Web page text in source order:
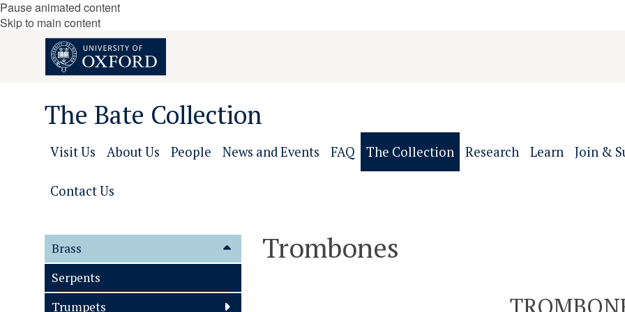
Pause animated content
Skip to main content
The Bate Collection
Visit Us About Us People News and Events FAQ The Collection Research Learn Join &
Contact Us
Brass
Serpents
Trumpets
Trombones